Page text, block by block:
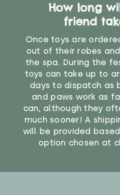
How long
friend
Once toys are
out of their robes
the spa. During the
toys can take up to
days to dispatch as
and paws work as
can, although they
much sooner! A
will be provided
option chosen at